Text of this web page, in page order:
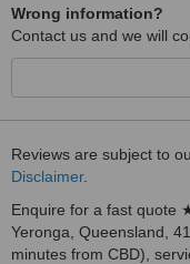
Wrong information?
Contact us and we will
Reviews are subject to
Disclaimer.
Enquire for a fast quote
Yeronga, Queensland,
minutes from CBD),